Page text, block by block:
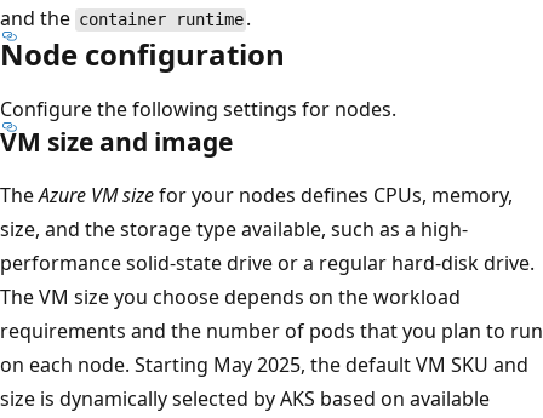
and the container runtime .
Node configuration
Configure the following settings for nodes.
VM size and image
TheAzure VM sizefor your nodes defines CPUs, memory,
size, and the storage type available, such as a high-
performance solid-state drive or a regular hard-disk drive.
The VM size you choose depends on the workload
requirements and the number of pods that you plan to run
on each node. Starting May 2025, the default VM SKU and
size is dynamically selected by AKS based on available